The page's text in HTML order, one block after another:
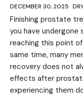
DECEMBER 30, 2025
Finishing prostate
you have undergone
reaching this point
same time, many
recovery does not
effects after
experiencing them